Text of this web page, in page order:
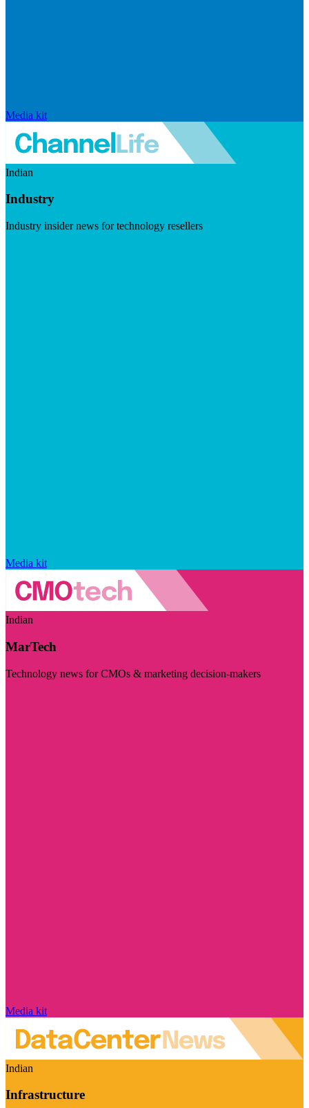
Media kit
Indian
Industry
Industry insider news for technology resellers
Media kit
Indian
MarTech
Technology news for CMOs & marketing decision-makers
Media kit
Indian
Infrastructure